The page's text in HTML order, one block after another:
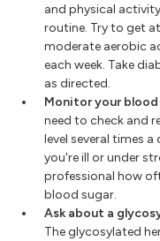
and physical
routine. Try to get
moderate aerobic
each week. Take
as directed.
Monitor your blood
need to check and
level several times
you're ill or under
professional how
blood sugar.
Ask about a
The glycosylated